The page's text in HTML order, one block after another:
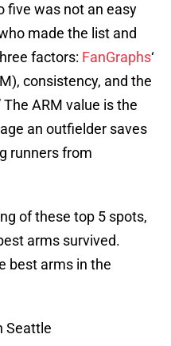
five was not an easy
made the list and
factors: FanGraphs‘
consistency, and the
The ARM value is the
an outfielder saves
runners from
of these top 5 spots,
arms survived.
best arms in the
Seattle